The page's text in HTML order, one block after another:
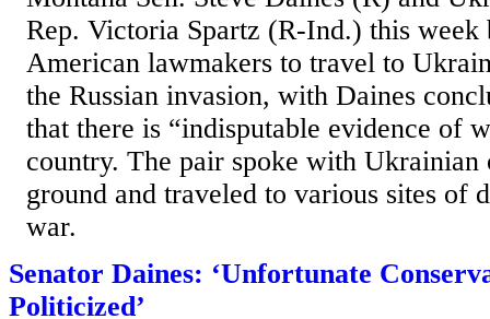
Rep. Victoria Spartz (R-Ind.) this week
American lawmakers to travel to
the Russian invasion, with Daines
that there is “indisputable evidence of
country. The pair spoke with
ground and traveled to various sites of
war.
Senator Daines: ‘Unfortunate
Politicized’